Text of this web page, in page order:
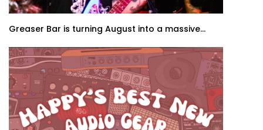
Greaser Bar is turning August into a massive...